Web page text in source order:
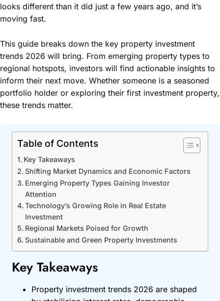
looks different than it did just a few years ago, and it’s
moving fast.
This guide breaks down the key property investment
trends 2026 will bring. From emerging property types to
regional hotspots, investors will find actionable insights to
inform their next move. Whether someone is a seasoned
portfolio holder or exploring their first investment property,
these trends matter.
Table of Contents
Key Takeaways
Shifting Market Dynamics and Economic Factors
Emerging Property Types Gaining Investor
Attention
Technology’s Growing Role in Real Estate
Investment
Regional Markets Poised for Growth
Sustainable and Green Property Investments
Key Takeaways
Property investment trends 2026 are shaped